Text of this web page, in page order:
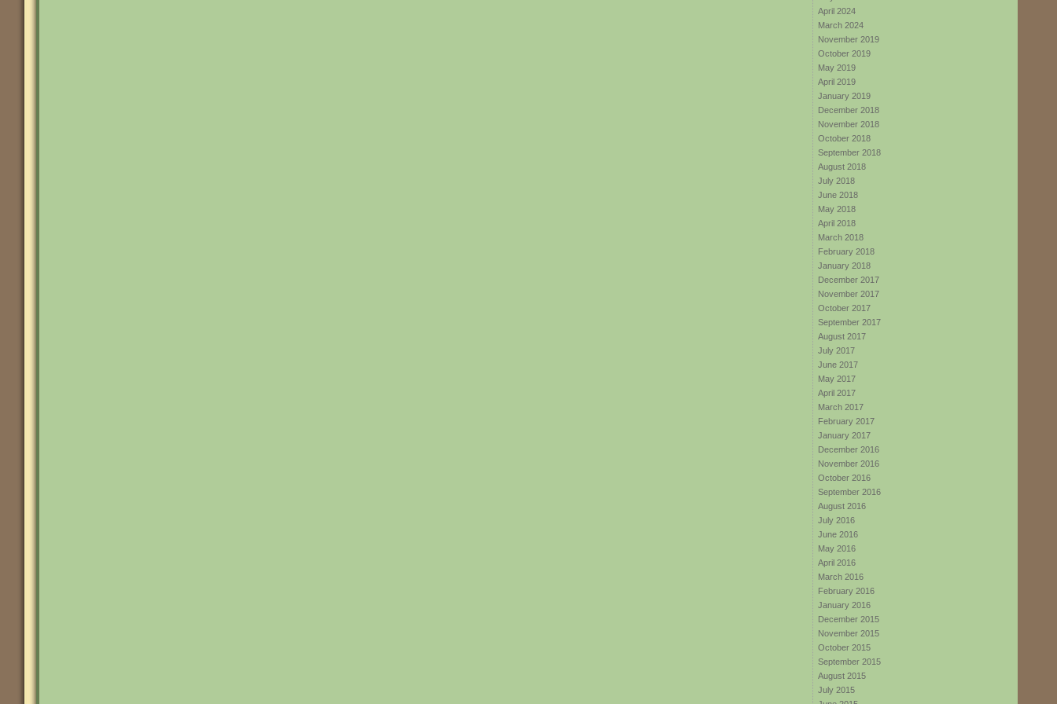
April 2024
March 2024
November 2019
October 2019
May 2019
April 2019
January 2019
December 2018
November 2018
October 2018
September 2018
August 2018
July 2018
June 2018
May 2018
April 2018
March 2018
February 2018
January 2018
December 2017
November 2017
October 2017
September 2017
August 2017
July 2017
June 2017
May 2017
April 2017
March 2017
February 2017
January 2017
December 2016
November 2016
October 2016
September 2016
August 2016
July 2016
June 2016
May 2016
April 2016
March 2016
February 2016
January 2016
December 2015
November 2015
October 2015
September 2015
August 2015
July 2015